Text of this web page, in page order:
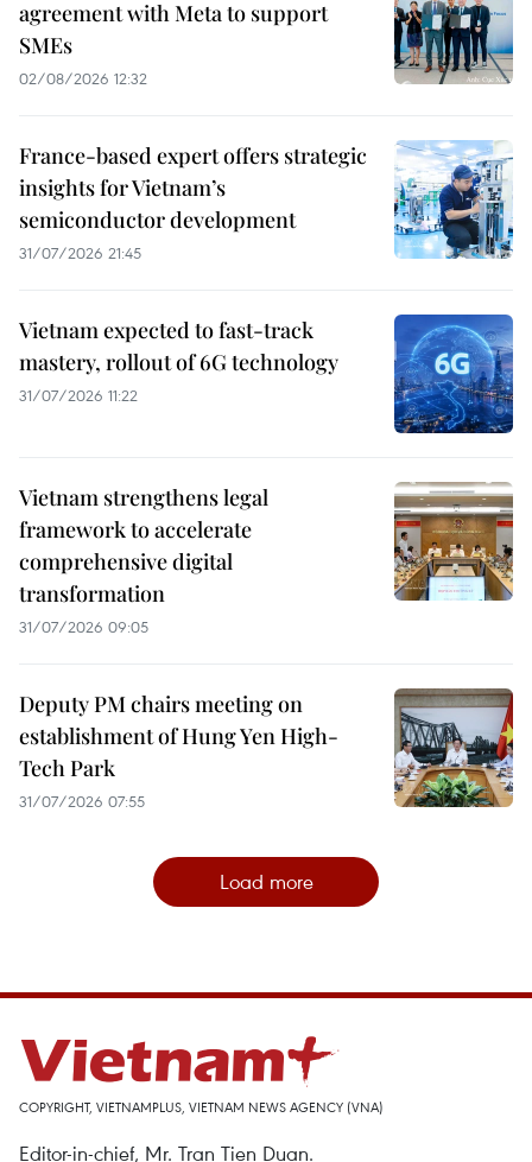
agreement with Meta to support
SMEs
02/08/2026 12:32
France-based expert offers strategic
insights for Vietnam’s
semiconductor development
31/07/2026 21:45
Vietnam expected to fast-track
mastery, rollout of 6G technology
31/07/2026 11:22
Vietnam strengthens legal
framework to accelerate
comprehensive digital
transformation
31/07/2026 09:05
Deputy PM chairs meeting on
establishment of Hung Yen High-
Tech Park
31/07/2026 07:55
Load more
COPYRIGHT, VIETNAMPLUS, VIETNAM NEWS AGENCY (VNA)
Editor-in-chief, Mr. Tran Tien Duan.